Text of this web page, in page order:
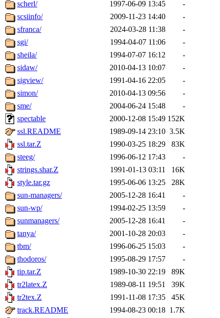
scherl/ 1997-06-09 13:45
-
scsiinfo/
2009-11-23 14:40
-
sfranca/
2024-03-28 11:38
-
sgi/
1994-04-07 11:06
-
sheila/
1994-07-07 16:12
-
sidaw/
2010-04-13 10:07
-
sigview/
1991-04-16 22:05
-
simon/
2010-04-13 09:56
-
sme/
2004-06-24 15:48
-
spectable
2000-12-08 15:49 152K
ssl.README
1989-09-14 23:10 3.5K
ssl.tar.Z
1990-03-25 18:29
83K
steeg/
1996-06-12 17:43
-
strings.shar.Z
1991-01-13 03:11
16K
style.tar.gz
1995-06-06 13:25
28K
sun-managers/
2005-12-28 16:41
-
sun-wp/
1994-02-25 13:59
-
sunmanagers/
2005-12-28 16:41
-
tanya/
2001-10-28 20:03
-
tbm/
1996-06-25 15:03
-
thodoros/
1995-08-29 17:57
-
tip.tar.Z
1989-10-30 22:19
89K
tr2latex.Z
1989-08-11 19:51
39K
tr2tex.Z
1991-11-08 17:35
45K
track.README
1994-08-23 00:18 1.7K